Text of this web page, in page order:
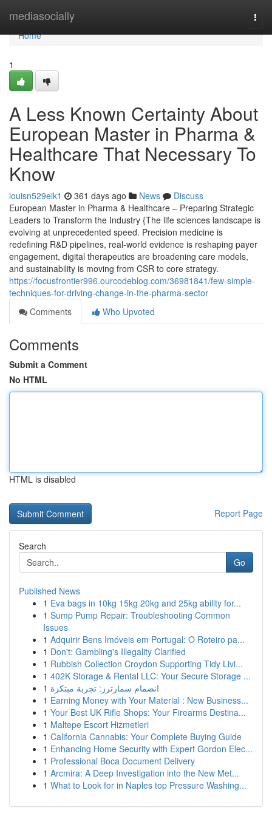
mediasocially
Home
Home
1
A Less Known Certainty About
European Master in Pharma &
Healthcare That Necessary To
Know
louisn529eik1 361 days ago News
Discuss
European Master in Pharma & Healthcare – Preparing Strategic
Leaders to Transform the Industry {The life sciences landscape is
evolving at unprecedented speed. Precision medicine is
redefining R&D pipelines, real-world evidence is reshaping payer
engagement, digital therapeutics are broadening care models,
and sustainability is moving from CSR to core strategy.
https://focusfrontier996.ourcodeblog.com/36981841/few-simple-
techniques-for-driving-change-in-the-pharma-sector
Comments
Who Upvoted
Comments
Submit a Comment
No HTML
HTML is disabled
Report Page
Search
Go
Published News
1 Eva bags in 10kg 15kg 20kg and 25kg ability for...
1 Sump Pump Repair: Troubleshooting Common
Issues
1 Adquirir Bens Imóveis em Portugal: O Roteiro pa...
1 Don't: Gambling's Illegality Clarified
1 Rubbish Collection Croydon Supporting Tidy Livi...
1 402K Storage & Rental LLC: Your Secure Storage ...
1 انضمام سمارترز: تجربة مبتكرة
1 Earning Money with Your Material : New Business...
1 Your Best UK Rifle Shops: Your Firearms Destina...
1 Maltepe Escort Hizmetleri
1 California Cannabis: Your Complete Buying Guide
1 Enhancing Home Security with Expert Gordon Elec...
1 Professional Boca Document Delivery
1 Arcmira: A Deep Investigation into the New Met...
1 What to Look for in Naples top Pressure Washing...